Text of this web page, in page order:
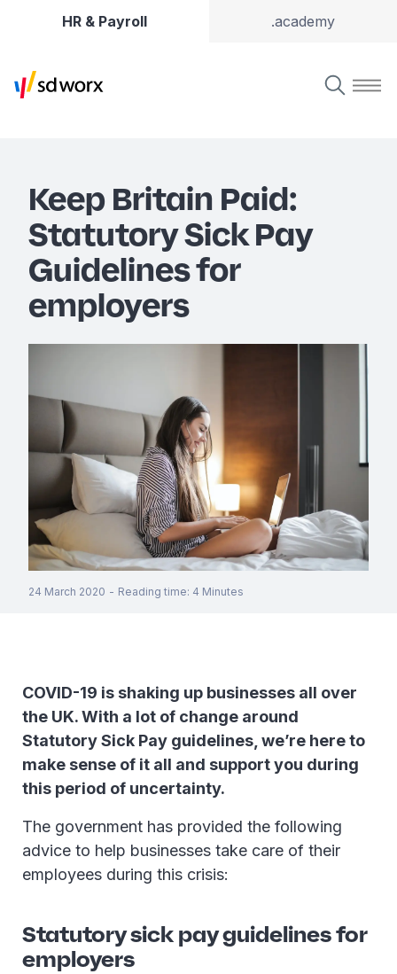
HR & Payroll .academy
Keep Britain Paid:
Statutory Sick Pay
Guidelines for
employers
24 March 2020 - Reading time: 4 Minutes
COVID-19 is shaking up businesses all over
the UK. With a lot of change around
Statutory Sick Pay guidelines, we’re here to
make sense of it all and support you during
this period of uncertainty.
The government has provided the following
advice to help businesses take care of their
employees during this crisis:
Statutory sick pay guidelines for
employers